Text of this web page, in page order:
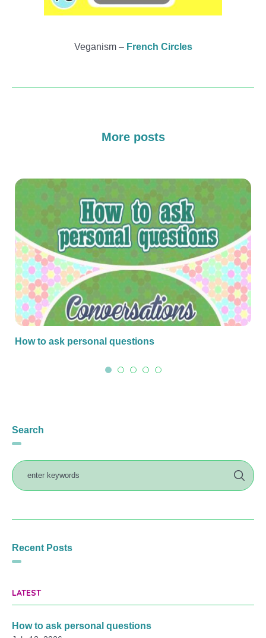
Veganism – French Circles
More posts
How to ask personal questions
Search
Recent Posts
LATEST
How to ask personal questions